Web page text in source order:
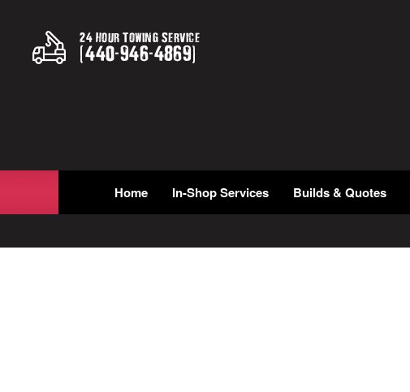
24 Hour Towing Service
(440-946-4869)
Home In-Shop Services Builds & Quotes